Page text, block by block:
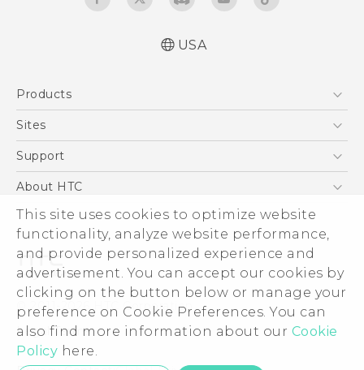
This site uses cookies to optimize website
functionality, analyze website performance,
and provide personalized experience and
advertisement. You can accept our cookies by
clicking on the button below or manage your
preference on Cookie Preferences. You can
also find more information about our Cookie
Policy here.
USA
Products
5G
VIVE
Sites
HTC Dev
Support
Support Center
Order Status
Order Help
Warranty Policy
Device Recycling Program
About HTC
ESG
Press & Media Room
Device Security
Investor
Careers
Product Security
Privacy Policy
© 2011-2026 HTC Corporation
Legal Terms